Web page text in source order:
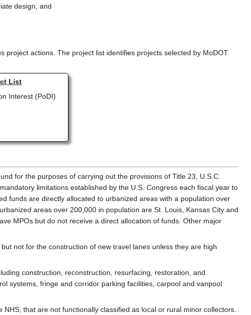
design, and
project actions. The project list identifies projects selected by MoDOT
List
Interest (PoDI)
for the purposes of carrying out the provisions of Title 23, U.S.C.
limitations established by the U.S. Congress each fiscal year to
funds are directly allocated to urbanized areas with a population over
areas over 200,000 in population are St. Louis, Kansas City and
MPOs but do not receive a direct allocation of funds. Other major
not for the construction of new travel lanes unless they are high
construction, reconstruction, resurfacing, restoration, and
systems, fringe and corridor parking facilities, carpool and vanpool
that are not functionally classified as local or rural minor collectors.